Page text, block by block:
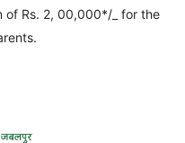
of Rs. 2, 00,000*/_ for the